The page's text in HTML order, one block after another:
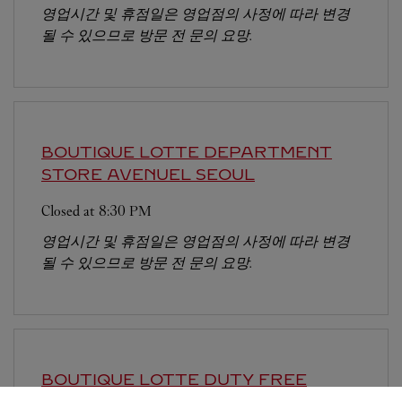
영업시간 및 휴점일은 영업점의 사정에 따라 변경
될 수 있으므로 방문 전 문의 요망.
BOUTIQUE LOTTE DEPARTMENT
STORE AVENUEL SEOUL
Closed at 8:30 PM
영업시간 및 휴점일은 영업점의 사정에 따라 변경
될 수 있으므로 방문 전 문의 요망.
BOUTIQUE LOTTE DUTY FREE